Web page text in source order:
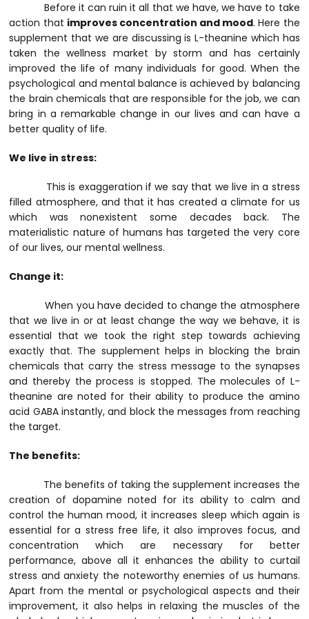
Before it can ruin it all that we have, we have to take
action that improves concentration and mood. Here the
supplement that we are discussing is L-theanine which has
taken the wellness market by storm and has certainly
improved the life of many individuals for good. When the
psychological and mental balance is achieved by balancing
the brain chemicals that are responsible for the job, we can
bring in a remarkable change in our lives and can have a
better quality of life.
We live in stress:
This is exaggeration if we say that we live in a stress
filled atmosphere, and that it has created a climate for us
which was nonexistent some decades back. The
materialistic nature of humans has targeted the very core
of our lives, our mental wellness.
Change it:
When you have decided to change the atmosphere
that we live in or at least change the way we behave, it is
essential that we took the right step towards achieving
exactly that. The supplement helps in blocking the brain
chemicals that carry the stress message to the synapses
and thereby the process is stopped. The molecules of L-
theanine are noted for their ability to produce the amino
acid GABA instantly, and block the messages from reaching
the target.
The benefits:
The benefits of taking the supplement increases the
creation of dopamine noted for its ability to calm and
control the human mood, it increases sleep which again is
essential for a stress free life, it also improves focus, and
concentration which are necessary for better
performance, above all it enhances the ability to curtail
stress and anxiety the noteworthy enemies of us humans.
Apart from the mental or psychological aspects and their
improvement, it also helps in relaxing the muscles of the